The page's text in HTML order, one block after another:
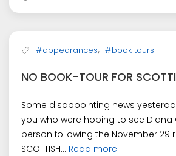
#appearances, #book tours
NO BOOK-TOUR FOR
Some disappointing news
you who were hoping to see
person following the November 29
SCOTTISH... Read more